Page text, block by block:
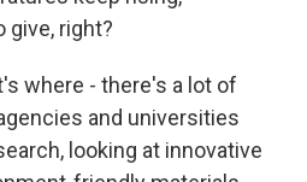
give, right?
where - there's a lot of
and universities
looking at innovative